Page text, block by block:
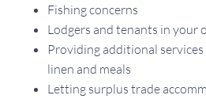
Fishing concerns
Lodgers and tenants in your
Providing additional services
linen and meals
Letting surplus trade